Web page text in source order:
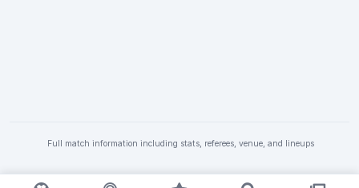
Full match information including stats, referees, venue, and lineups